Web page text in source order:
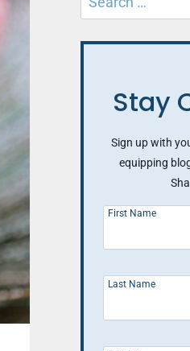
for:
Stay
Sign up with
equipping
First Name
Last Name